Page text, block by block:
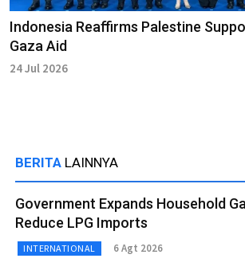
Indonesia Reaffirms Palestine
Gaza Aid
24 Jul 2026
BERITA LAINNYA
Government Expands Household
Reduce LPG Imports
INTERNATIONAL 6 Agt 2026